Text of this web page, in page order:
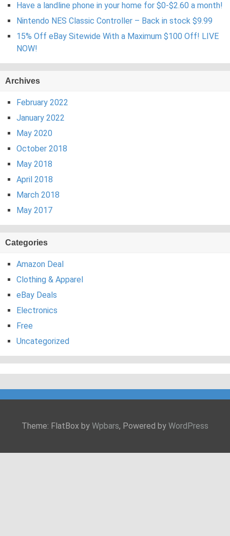
Have a landline phone in your home for $0-$2.60 a month!
Nintendo NES Classic Controller – Back in stock $9.99
15% Off eBay Sitewide With a Maximum $100 Off! LIVE
NOW!
Archives
February 2022
January 2022
May 2020
October 2018
May 2018
April 2018
March 2018
May 2017
Categories
Amazon Deal
Clothing & Apparel
eBay Deals
Electronics
Free
Uncategorized
Theme: FlatBox by Wpbars, Powered by WordPress